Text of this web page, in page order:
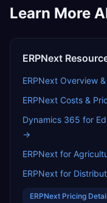
Learn More
ERPNext
ERPNext Overview
ERPNext Costs &
Dynamics 365 for
→
ERPNext for
ERPNext for
ERPNext Pricing